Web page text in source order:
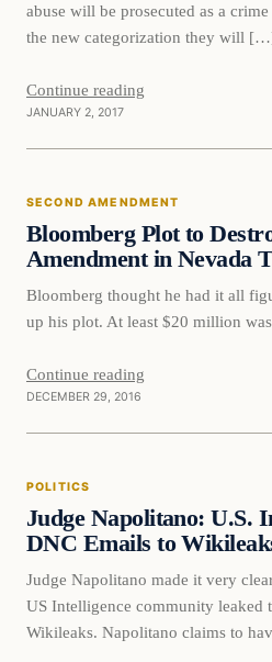
abuse will be prosecuted as a
the new categorization they will
Continue reading
JANUARY 2, 2017
Second Amendment
SECOND AMENDMENT
Bloomberg Plot to
Amendment in Nevada
Bloomberg thought he had it all
up his plot. At least $20 million
Continue reading
DECEMBER 29, 2016
Politics
POLITICS
Judge Napolitano: U.S.
DNC Emails to
Judge Napolitano made it very
US Intelligence community leaked
Wikileaks. Napolitano claims to